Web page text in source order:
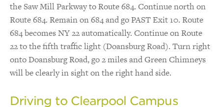
the Saw Mill Parkway to Route 684. Continue north on
Route 684. Remain on 684 and go PAST Exit 10. Route
684 becomes NY 22 automatically. Continue on Route
22 to the fifth traffic light (Doansburg Road). Turn right
onto Doansburg Road, go 2 miles and Green Chimneys
will be clearly in sight on the right hand side.
Driving to Clearpool Campus